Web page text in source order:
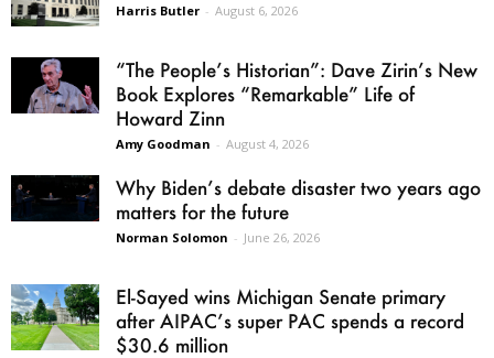
Harris Butler - August 6, 2026
“The People’s Historian”: Dave Zirin’s New
Book Explores “Remarkable” Life of
Howard Zinn
Amy Goodman - August 4, 2026
Why Biden’s debate disaster two years ago
matters for the future
Norman Solomon - June 26, 2026
El-Sayed wins Michigan Senate primary
after AIPAC’s super PAC spends a record
$30.6 million